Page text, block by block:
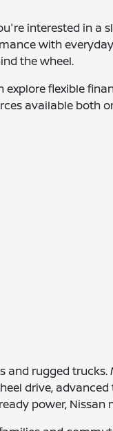
interested in a
with
the wheel.
flexible
available both
rugged
drive,
power, Nissan